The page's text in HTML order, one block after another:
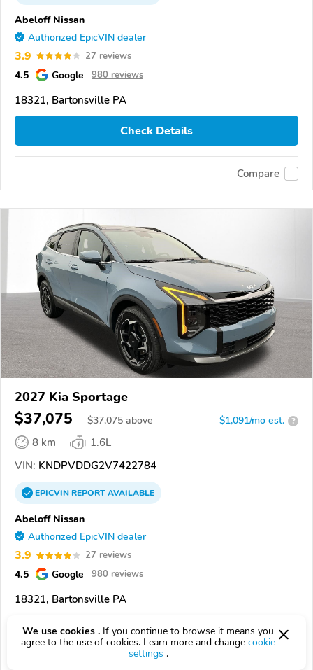
Abeloff Nissan
Authorized EpicVIN dealer
3.9 27 reviews
4.5 Google 980 reviews
18321, Bartonsville PA
Check Details
Compare
2027 Kia Sportage
$37,075 $37,075 above $1,091/mo est. ?
8 km
1.6L
VIN: KNDPVDDG2V7422784
EPICVINREPORTAVAILABLE
Abeloff Nissan
Authorized EpicVIN dealer
3.9 27 reviews
4.5 Google 980 reviews
18321, Bartonsville PA
Check Details
We use cookies . If you continue to browse it means you
agree to the use of cookies. Learn more and change cookie
settings .